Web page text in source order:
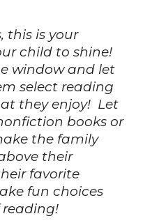
this is your
child to shine!
window and let
select reading
they enjoy! Let
books or
the family
their
favorite
fun choices